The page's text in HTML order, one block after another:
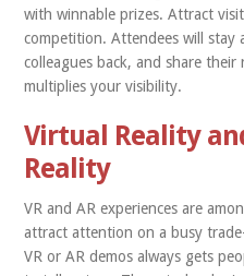
with winnable prizes. Attract
competition. Attendees will
colleagues back, and share
multiplies your visibility.
Virtual Reality
Reality
VR and AR experiences are
attract attention on a busy
VR or AR demos always gets